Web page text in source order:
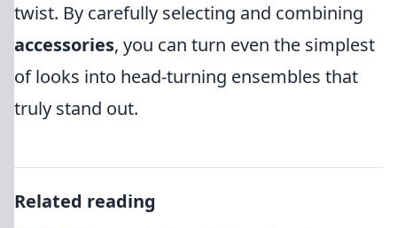
twist. By carefully selecting and combining
accessories, you can turn even the simplest
of looks into head-turning ensembles that
truly stand out.
Related reading